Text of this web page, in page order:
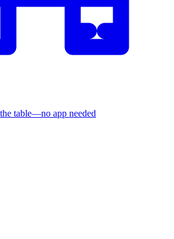
table—no app needed